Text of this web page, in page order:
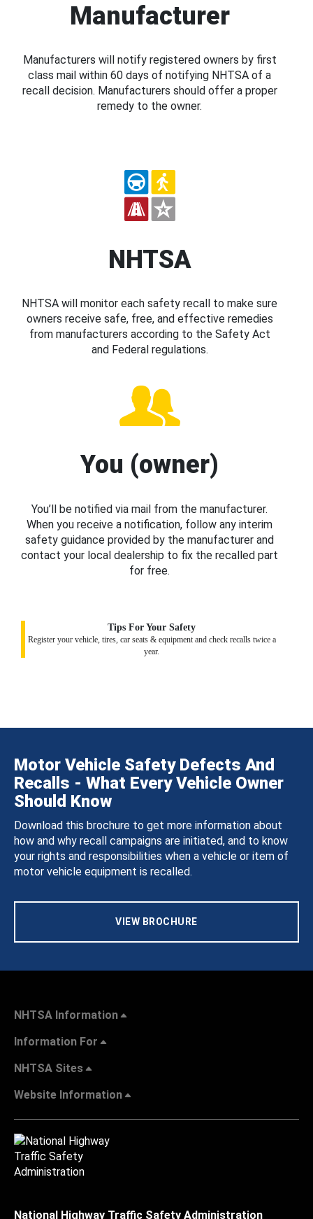
Manufacturer
Manufacturers will notify registered owners by first
class mail within 60 days of notifying NHTSA of a
recall decision. Manufacturers should offer a proper
remedy to the owner.
NHTSA
NHTSA will monitor each safety recall to make sure
owners receive safe, free, and effective remedies
from manufacturers according to the Safety Act
and Federal regulations.
You (owner)
You’ll be notified via mail from the manufacturer.
When you receive a notification, follow any interim
safety guidance provided by the manufacturer and
contact your local dealership to fix the recalled part
for free.
Tips For Your Safety
Register your vehicle, tires, car seats & equipment and check recalls twice a
year.
Motor Vehicle Safety Defects And
Recalls - What Every Vehicle Owner
Should Know
Download this brochure to get more information about
how and why recall campaigns are initiated, and to know
your rights and responsibilities when a vehicle or item of
motor vehicle equipment is recalled.
VIEW BROCHURE
NHTSA Information
Information For
NHTSA Sites
Website Information
National Highway Traffic Safety Administration